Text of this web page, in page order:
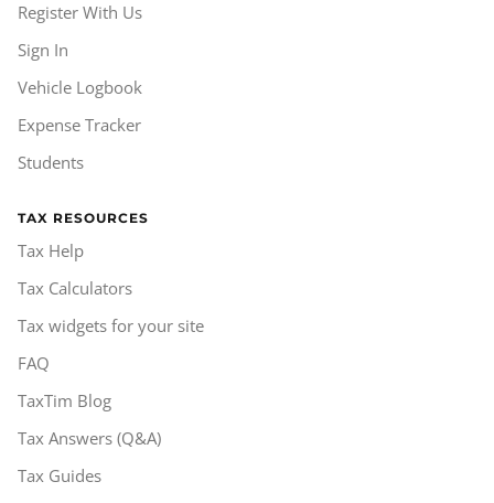
Register With Us
Sign In
Vehicle Logbook
Expense Tracker
Students
TAX RESOURCES
Tax Help
Tax Calculators
Tax widgets for your site
FAQ
TaxTim Blog
Tax Answers (Q&A)
Tax Guides